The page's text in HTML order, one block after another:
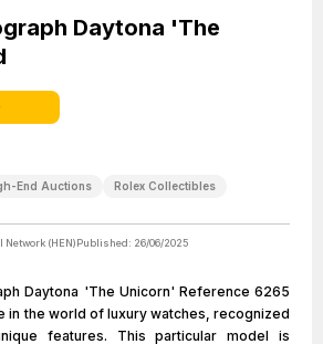
Daytona 'The
End Auctions Rolex Collectibles
(HEN)Published: 26/06/2025
Daytona 'The Unicorn' Reference 6265
in the world of luxury watches, recognized
features. This particular model is